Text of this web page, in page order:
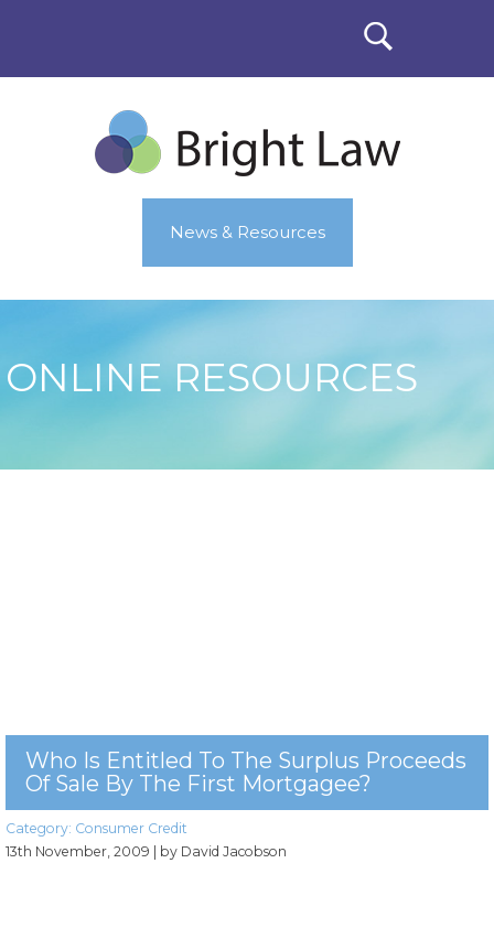
News & Resources
ONLINE RESOURCES
Who Is Entitled To The Surplus Proceeds
Of Sale By The First Mortgagee?
Category: Consumer Credit
13th November, 2009
| by David Jacobson